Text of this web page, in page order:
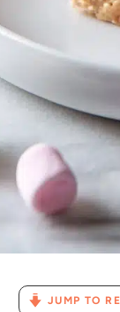
JUMP TO